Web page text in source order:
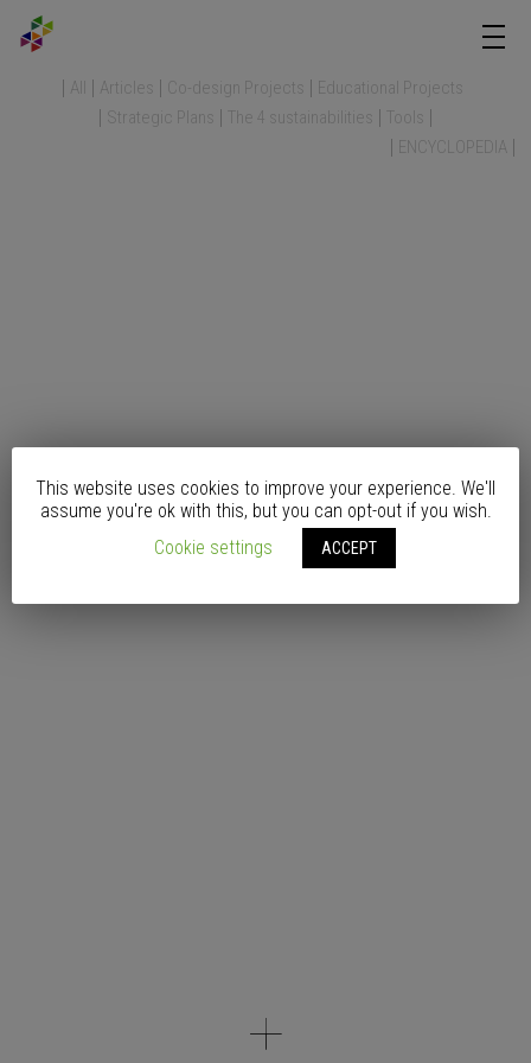
All Articles Co-design Projects
Educational Projects
Strategic Plans
The 4 sustainabilities
Tools
ENCYCLOPEDIA
This website uses cookies to improve your experience. We'll
assume you're ok with this, but you can opt-out if you wish.
Cookie settings
ACCEPT